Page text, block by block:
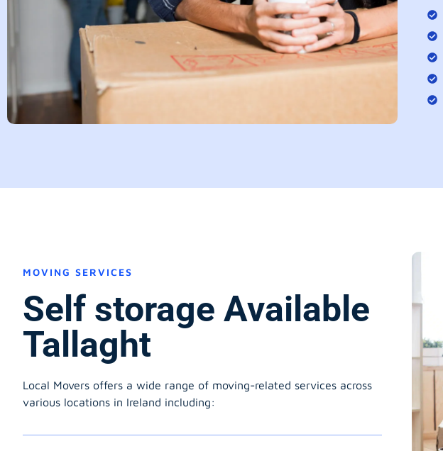
MOVING SERVICES
Self storage Available
Tallaght
Local Movers offers a wide range of moving-related services across
various locations in Ireland including: